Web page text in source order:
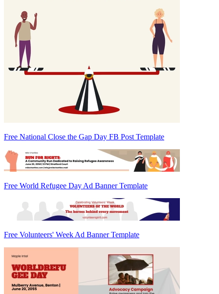
Free National Close the Gap Day FB Post Template
Free World Refugee Day Ad Banner Template
Free Volunteers' Week Ad Banner Template